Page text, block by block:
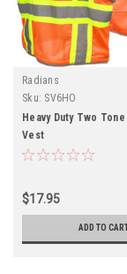
Radians
Sku: SV6HO
Heavy Duty Two
Vest
$17.95
ADD TO